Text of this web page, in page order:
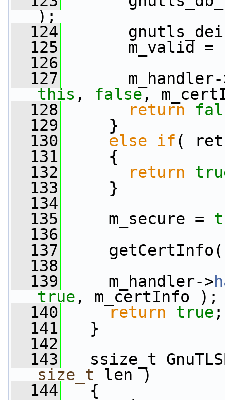
);
  124
  125
m_valid =
  126
  127
m_handler-
this , false,
  128
return
  129
}
  130
else if ( ret
  131
{
  132
return
  133
}
  134
  135
m_secure =
  136
  137
  138
  139
m_handler->
true , m_certInfo );
  140
return true ;
  141
}
  142
  143
ssize_t
size_t len )
  144
{